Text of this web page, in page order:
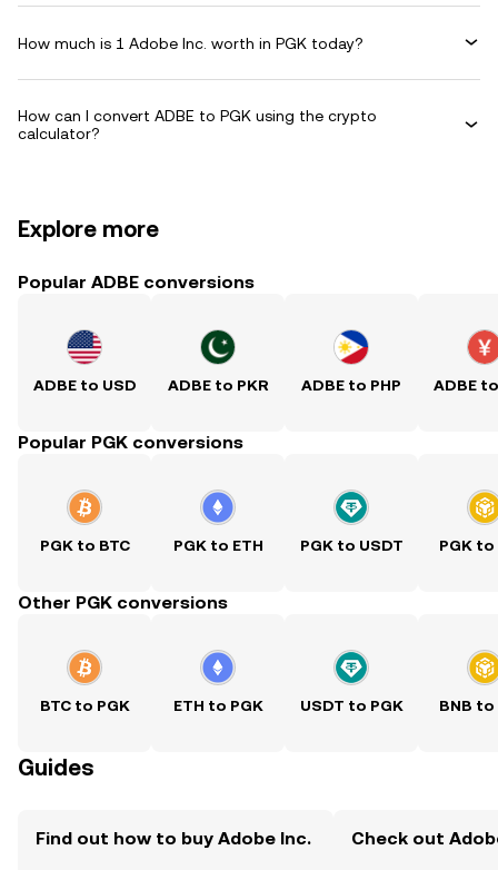
How much is 1 Adobe Inc. worth in PGK today?
How can I convert ADBE to PGK using the crypto
calculator?
Explore more
Popular ADBE conversions
ADBE to USD ADBE to PKR ADBE to PHP ADBE
Popular PGK conversions
PGK to BTC PGK to ETH PGK to USDT PGK to
Other PGK conversions
BTC to PGK ETH to PGK USDT to PGK BNB to
Guides
Find out how to buy Adobe Inc. Check out